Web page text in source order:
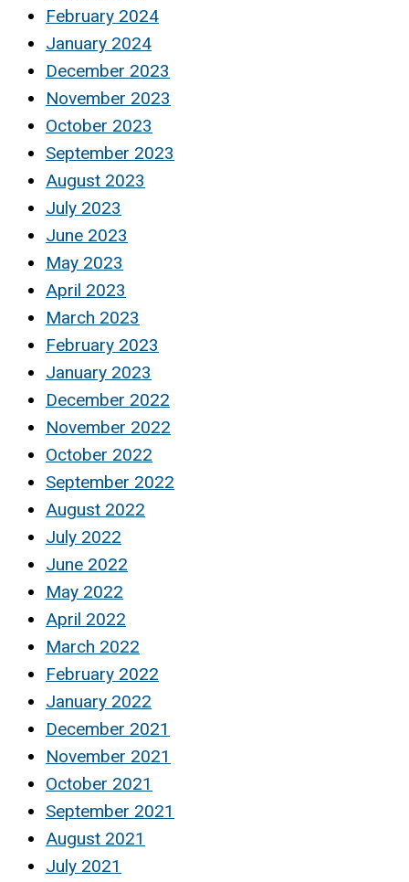
February 2024
January 2024
December 2023
November 2023
October 2023
September 2023
August 2023
July 2023
June 2023
May 2023
April 2023
March 2023
February 2023
January 2023
December 2022
November 2022
October 2022
September 2022
August 2022
July 2022
June 2022
May 2022
April 2022
March 2022
February 2022
January 2022
December 2021
November 2021
October 2021
September 2021
August 2021
July 2021